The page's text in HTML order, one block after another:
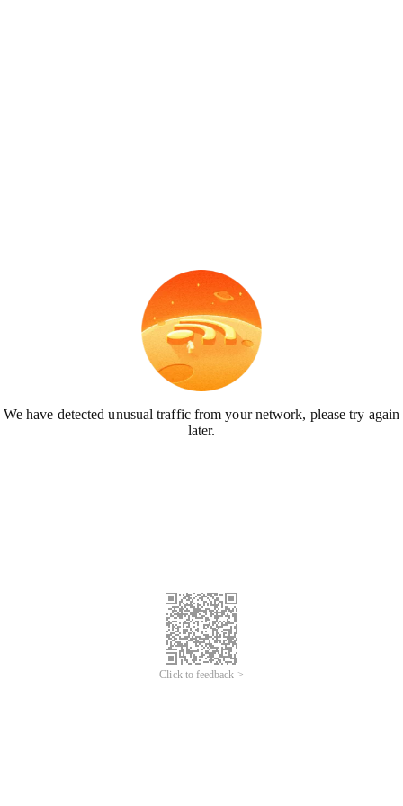
We have detected unusual traffic from your network, please try again
later.
Click to feedback >